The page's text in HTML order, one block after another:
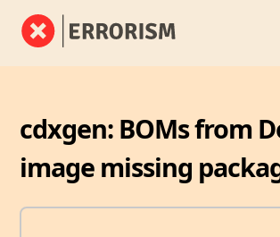
cdxgen: BOMs from
image missing